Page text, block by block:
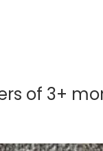
of 3+